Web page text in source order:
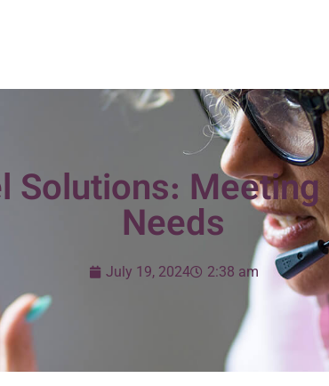
Solutions:
Needs
July 19, 2024 2:38 am